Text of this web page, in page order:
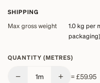
SHIPPING
Max gross weight 1.0 kg per
packaging)
QUANTITY (METRES)
− 1m + =£59.95